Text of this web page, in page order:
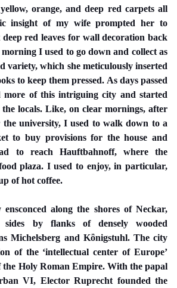
orange, and deep red carpets all
insight of my wife prompted her to
red leaves for wall decoration back
I used to go down and collect as
variety, which she meticulously inserted
to keep them pressed. As days passed
more of this intriguing city and started
locals. Like, on clear mornings, after
university, I used to walk down to a
to buy provisions for the house and
to reach Hauftbahnoff, where the
plaza. I used to enjoy, in particular,
of hot coffee.
ensconced along the shores of Neckar,
by flanks of densely wooded
Michelsberg and Kὂnigstuhl. The city
of the ‘intellectual center of Europe’
Holy Roman Empire. With the papal
VI, Elector Ruprecht founded the